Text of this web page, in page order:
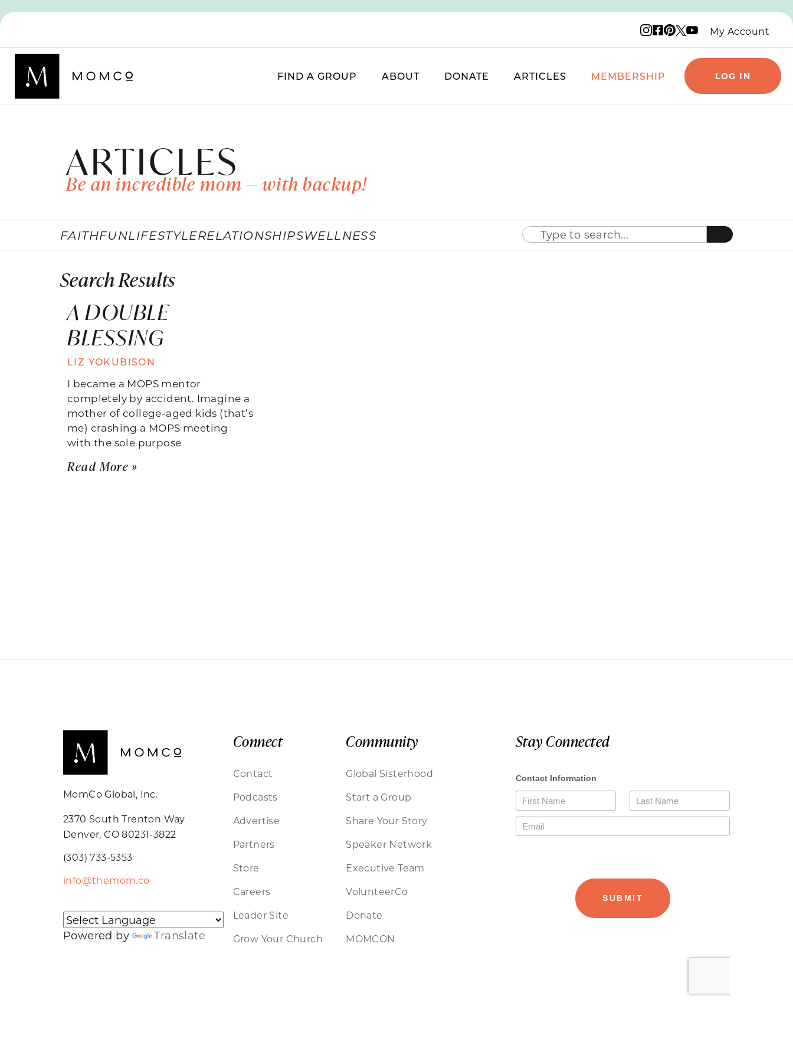
Instagram logo
Facebook logo
Pinterest logo
X logo
YouTube logo
My Account
FIND A GROUP ABOUT DONATE ARTICLES MEMBERSHIP LOG IN
ARTICLES
Be an incredible mom — with backup!
FAITHFUNLIFESTYLERELATIONSHIPSWELLNESS
Search Results
A DOUBLE
BLESSING
LIZ YOKUBISON
I became a MOPS mentor
completely by accident. Imagine a
mother of college-aged kids (that’s
me) crashing a MOPS meeting
with the sole purpose
Read More »
MomCo Global, Inc.
2370 South Trenton Way
Denver, CO 80231-3822
(303) 733-5353
info@themom.co
Powered by Translate
Connect
Contact
Podcasts
Advertise
Partners
Store
Careers
Leader Site
Grow Your Church
Community
Global Sisterhood
Start a Group
Share Your Story
Speaker Network
Executive Team
VolunteerCo
Donate
MOMCON
Stay Connected